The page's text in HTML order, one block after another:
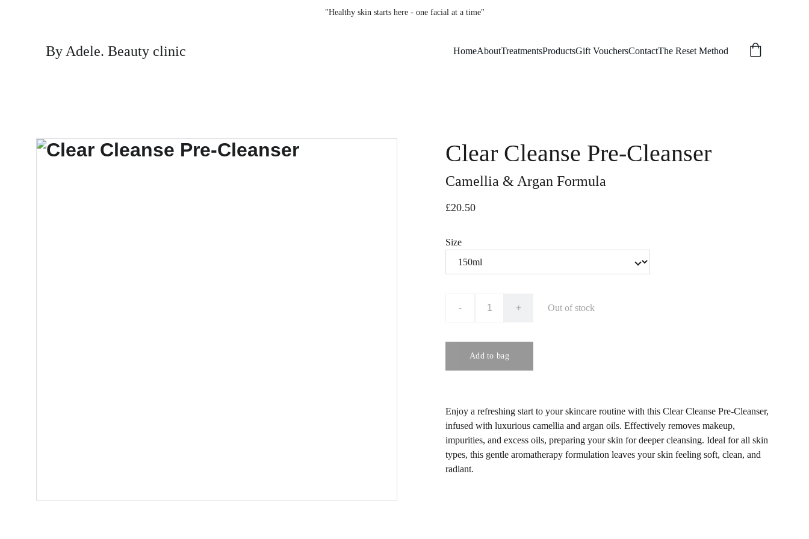
"Healthy skin starts here - one facial at a time"
By Adele. Beauty clinic HomeAboutTreatmentsProductsGift VouchersContactThe Reset Method
Clear Cleanse Pre-Cleanser
Camellia & Argan Formula
£20.50
Size
- + Out of stock
Add to bag
Enjoy a refreshing start to your skincare routine with this Clear Cleanse Pre-Cleanser,
infused with luxurious camellia and argan oils. Effectively removes makeup,
impurities, and excess oils, preparing your skin for deeper cleansing. Ideal for all skin
types, this gentle aromatherapy formulation leaves your skin feeling soft, clean, and
radiant.